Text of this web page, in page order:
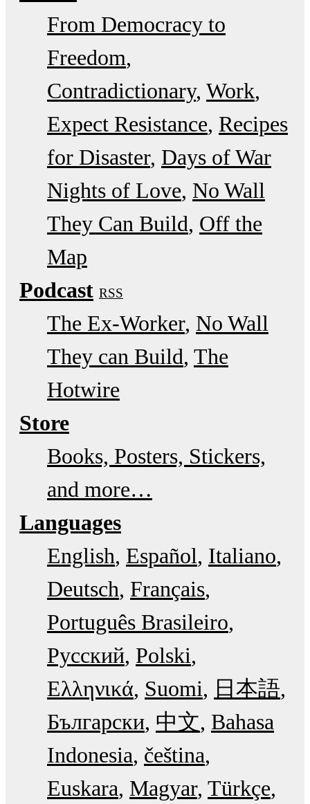
From Democracy to
Freedom
Contradictionary Work
Expect Resistance Recipes
for Disaster Days of War
Nights of Love No Wall
They Can Build Off the
Map
Podcast RSS
The Ex-Worker No Wall
They can Build The
Hotwire
Store
Books, Posters, Stickers,
and more…
Languages
English Español Italiano
Deutsch Français
Português Brasileiro
Русский Polski
Ελληνικά Suomi
日本語
Български 中文 Bahasa
Indonesia čeština
Euskara Magyar Türkçe